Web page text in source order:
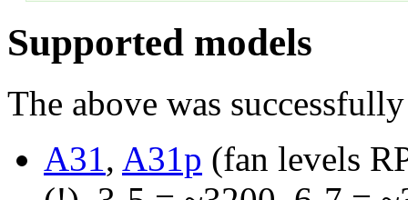
Supported models
The above was
A31, A31p (fan levels